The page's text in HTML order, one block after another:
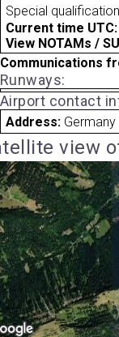
Special
Current time UTC:
View NOTAMs /
Communications
Runways:
Airport contact
Address: Germany
view